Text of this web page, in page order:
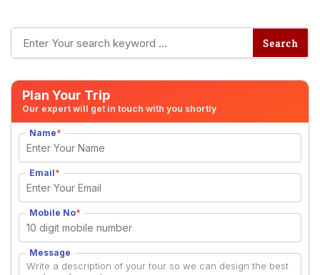
Plan Your Trip
Our expert will get in touch with you shortly
Name*
Email*
Mobile No*
Message